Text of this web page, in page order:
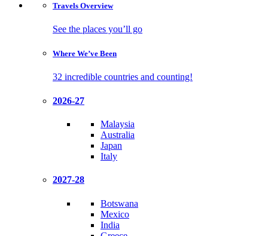
Travels Overview
See the places you’ll go
Where We’ve Been
32 incredible countries and counting!
2026-27
Malaysia
Australia
Japan
Italy
2027-28
Botswana
Mexico
India